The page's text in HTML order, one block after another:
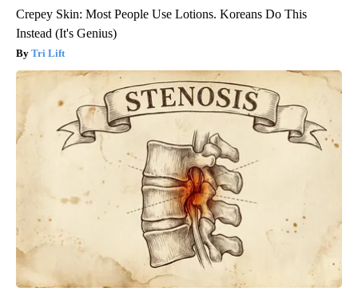
Crepey Skin: Most People Use Lotions. Koreans Do This
Instead (It's Genius)
Tri Lift